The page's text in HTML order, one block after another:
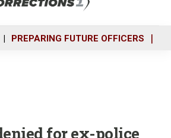
PREPARING FUTURE OFFICERS
for ex-police